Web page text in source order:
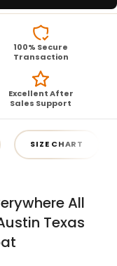
100% Secure
Transaction
Excellent After
Sales Support
SIZE CHART
All
Texas